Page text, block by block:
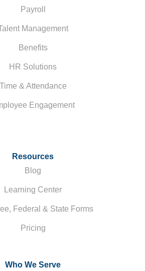
Payroll
Management
Benefits
HR Solutions
Time & Attendance
Engagement
Resources
Blog
Learning Center
Federal & State Forms
Pricing
Who We Serve